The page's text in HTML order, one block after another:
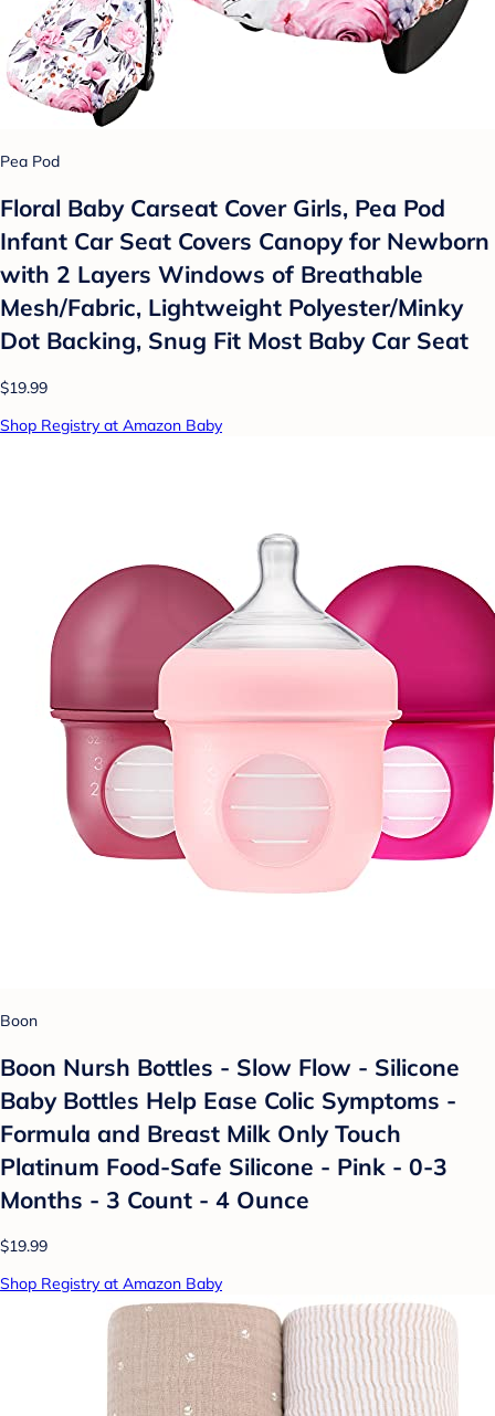
Pea Pod
Floral Baby Carseat Cover Girls, Pea Pod
Infant Car Seat Covers Canopy for Newborn
with 2 Layers Windows of Breathable
Mesh/Fabric, Lightweight Polyester/Minky
Dot Backing, Snug Fit Most Baby Car Seat
$19.99
Shop Registry at Amazon Baby
Boon
Boon Nursh Bottles - Slow Flow - Silicone
Baby Bottles Help Ease Colic Symptoms -
Formula and Breast Milk Only Touch
Platinum Food-Safe Silicone - Pink - 0-3
Months - 3 Count - 4 Ounce
$19.99
Shop Registry at Amazon Baby